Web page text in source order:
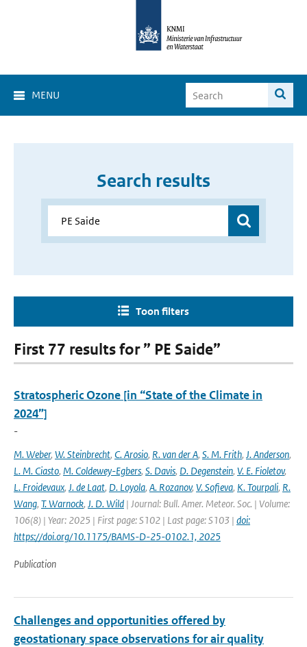
MENU
Search results
Toon filters
First 77 results for ” PE Saide”
Stratospheric Ozone [in “State of the Climate in
2024”]
-
M. Weber, W. Steinbrecht, C. Arosio, R. van der A, S. M. Frith, J. Anderson,
L. M. Ciasto, M. Coldewey-Egbers, S. Davis, D. Degenstein, V. E. Fioletov,
L. Froidevaux, J. de Laat, D. Loyola, A. Rozanov, V. Sofieva, K. Tourpali, R.
Wang, T. Warnock, J. D. Wild | Journal: Bull. Amer. Meteor. Soc. | Volume:
106(8) | Year: 2025 | First page: S102 | Last page: S103 | doi:
https://doi.org/10.1175/BAMS-D-25-0102.1, 2025
Publication
Challenges and opportunities offered by
geostationary space observations for air quality